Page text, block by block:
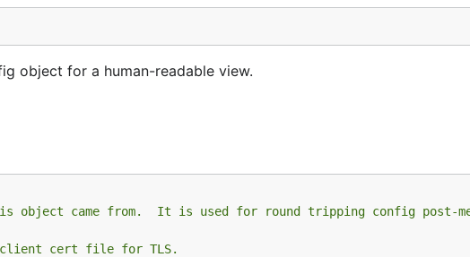
object for a human-readable view.
object came from.  It is used for round tripping config post-
cert file for TLS.